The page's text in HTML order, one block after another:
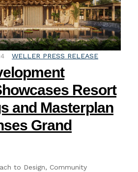
WELLER PRESS RELEASE
Resort
and Masterplan
Grand
to Design, Community